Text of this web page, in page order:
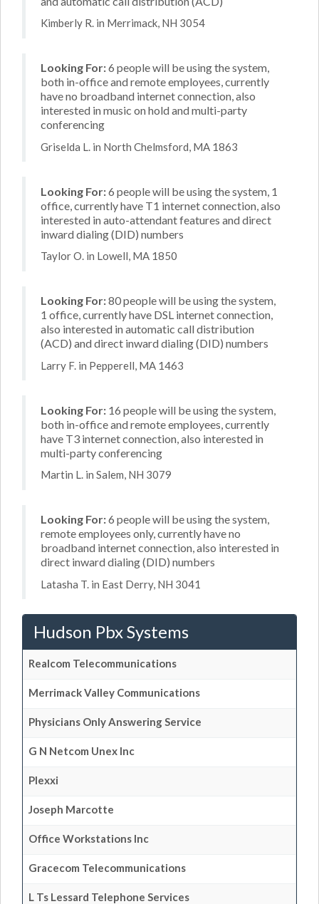
Kimberly R. in Merrimack, NH 3054
Looking For:6 people will be using the system,
both in-office and remote employees, currently
have no broadband internet connection, also
interested in music on hold and multi-party
conferencing
Griselda L. in North Chelmsford, MA 1863
Looking For:6 people will be using the system, 1
office, currently have T1 internet connection, also
interested in auto-attendant features and direct
inward dialing (DID) numbers
Taylor O. in Lowell, MA 1850
Looking For:80 people will be using the system,
1 office, currently have DSL internet connection,
also interested in automatic call distribution
(ACD) and direct inward dialing (DID) numbers
Larry F. in Pepperell, MA 1463
Looking For: 16 people will be using the system,
both in-office and remote employees, currently
have T3 internet connection, also interested in
multi-party conferencing
Martin L. in Salem, NH 3079
Looking For:6 people will be using the system,
remote employees only, currently have no
broadband internet connection, also interested in
direct inward dialing (DID) numbers
Latasha T. in East Derry, NH 3041
Hudson Pbx Systems
Realcom Telecommunications
Merrimack Valley Communications
Physicians Only Answering Service
G N Netcom Unex Inc
Plexxi
Joseph Marcotte
Office Workstations Inc
Gracecom Telecommunications
L Ts Lessard Telephone Services